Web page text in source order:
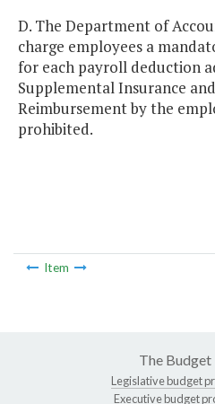
D. The Department of
charge employees a
for each payroll deduction
Supplemental Insurance
Reimbursement by the
prohibited.
Item
The Budget
Legislative budget
Executive budget